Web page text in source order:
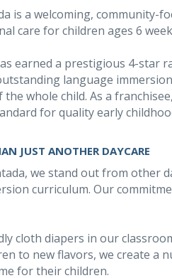
is a welcoming, community-
care for children ages 6
earned a prestigious 4-
language
whole child. As a
for quality early
JUST ANOTHER DAYCARE
we stand out from other
curriculum. Our
cloth diapers in our
to new flavors, we create
for their children.